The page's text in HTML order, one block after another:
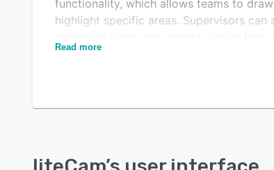
functionality, which allows teams to
highlight specific areas. Supervisors can
on a centralized dashboard.
applications on Android devices.
Read more